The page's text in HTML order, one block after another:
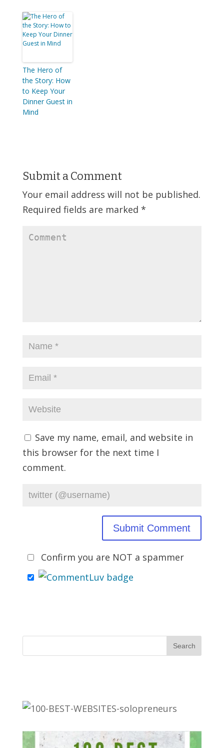
The Hero of
the Story: How
to Keep Your
Dinner Guest in
Mind
Submit a Comment
Your email address will not be published.
Required fields are marked *
Save my name, email, and website in
this browser for the next time I
comment.
Confirm you are NOT a spammer